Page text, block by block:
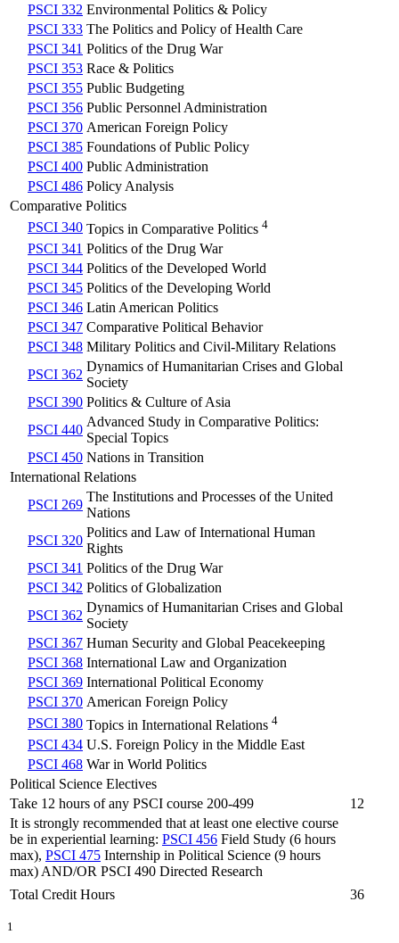
PSCI 332 Environmental Politics & Policy
PSCI 333 The Politics and Policy of Health Care
PSCI 341 Politics of the Drug War
PSCI 353 Race & Politics
PSCI 355 Public Budgeting
PSCI 356 Public Personnel Administration
PSCI 370 American Foreign Policy
PSCI 385 Foundations of Public Policy
PSCI 400 Public Administration
PSCI 486 Policy Analysis
Comparative Politics
PSCI 340 Topics in Comparative Politics 4
PSCI 341 Politics of the Drug War
PSCI 344 Politics of the Developed World
PSCI 345 Politics of the Developing World
PSCI 346 Latin American Politics
PSCI 347 Comparative Political Behavior
PSCI 348 Military Politics and Civil-Military Relations
PSCI 362
Dynamics of Humanitarian Crises and Global
Society
PSCI 390 Politics & Culture of Asia
PSCI 440
Advanced Study in Comparative Politics:
Special Topics
PSCI 450 Nations in Transition
International Relations
PSCI 269
The Institutions and Processes of the United
Nations
PSCI 320
Politics and Law of International Human
Rights
PSCI 341 Politics of the Drug War
PSCI 342 Politics of Globalization
PSCI 362
Dynamics of Humanitarian Crises and Global
Society
PSCI 367 Human Security and Global Peacekeeping
PSCI 368 International Law and Organization
PSCI 369 International Political Economy
PSCI 370 American Foreign Policy
PSCI 380 Topics in International Relations 4
PSCI 434 U.S. Foreign Policy in the Middle East
PSCI 468 War in World Politics
Political Science Electives
Take 12 hours of any PSCI course 200-499
12
It is strongly recommended that at least one elective course
be in experiential learning: PSCI 456 Field Study (6 hours
max), PSCI 475 Internship in Political Science (9 hours
max) AND/OR PSCI 490 Directed Research
Total Credit Hours
36
1